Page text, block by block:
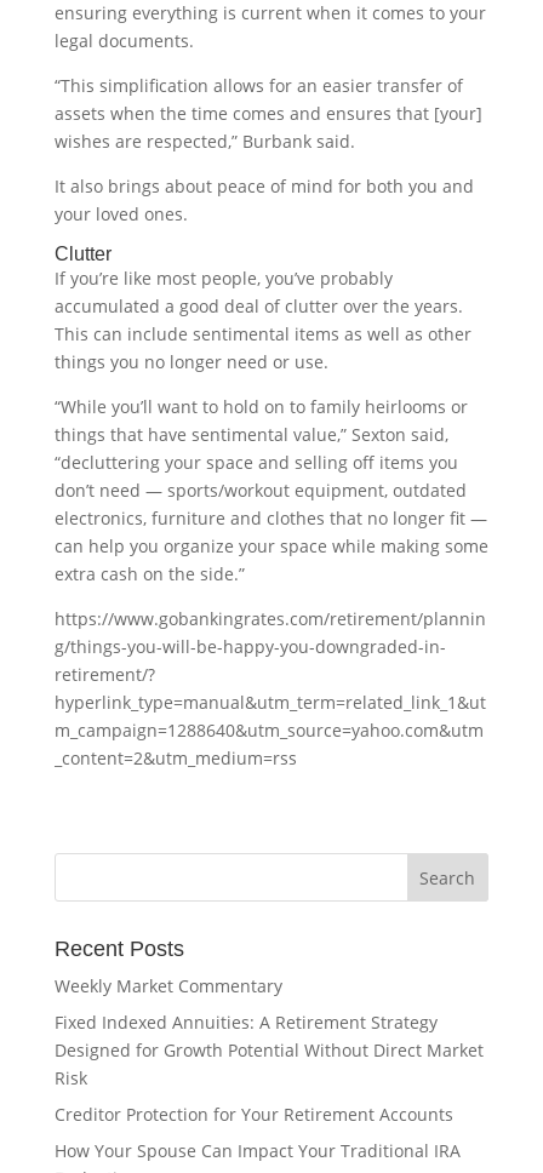
ensuring everything is current when it comes to your
legal documents.
“This simplification allows for an easier transfer of
assets when the time comes and ensures that [your]
wishes are respected,” Burbank said.
It also brings about peace of mind for both you and
your loved ones.
Clutter
If you’re like most people, you’ve probably
accumulated a good deal of clutter over the years.
This can include sentimental items as well as other
things you no longer need or use.
“While you’ll want to hold on to family heirlooms or
things that have sentimental value,” Sexton said,
“decluttering your space and selling off items you
don’t need — sports/workout equipment, outdated
electronics, furniture and clothes that no longer fit —
can help you organize your space while making some
extra cash on the side.”
https://www.gobankingrates.com/retirement/plannin
g/things-you-will-be-happy-you-downgraded-in-
retirement/?
hyperlink_type=manual&utm_term=related_link_1&ut
m_campaign=1288640&utm_source=yahoo.com&utm
_content=2&utm_medium=rss
Recent Posts
Weekly Market Commentary
Fixed Indexed Annuities: A Retirement Strategy
Designed for Growth Potential Without Direct Market
Risk
Creditor Protection for Your Retirement Accounts
How Your Spouse Can Impact Your Traditional IRA